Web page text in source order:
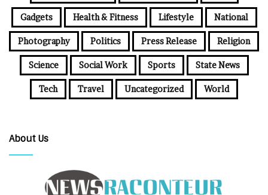
Gadgets Health & Fitness Lifestyle National
Photography Politics Press Release Religion
Science Social Work Sports State News
Tech Travel Uncategorized World
About Us